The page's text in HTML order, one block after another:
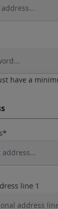
have a
line 1